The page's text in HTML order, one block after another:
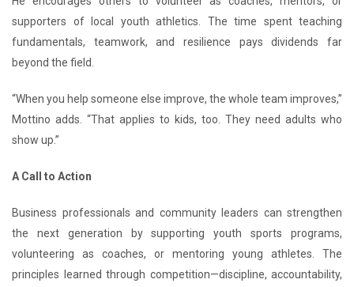
supporters of local youth athletics. The time spent teaching
fundamentals, teamwork, and resilience pays dividends far
beyond the field.
“When you help someone else improve, the whole team improves,”
Mottino adds. “That applies to kids, too. They need adults who
show up.”
A Call to Action
Business professionals and community leaders can strengthen
the next generation by supporting youth sports programs,
volunteering as coaches, or mentoring young athletes. The
principles learned through competition—discipline, accountability,